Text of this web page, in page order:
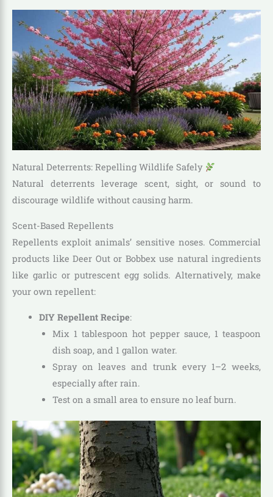
Natural Deterrents: Repelling Wildlife Safely
Natural deterrents leverage scent, sight, or sound to
discourage wildlife without causing harm.
Scent-Based Repellents
Repellents exploit animals’ sensitive noses. Commercial
products like Deer Out or Bobbex use natural ingredients
like garlic or putrescent egg solids. Alternatively, make
your own repellent:
DIY Repellent Recipe:
Mix 1 tablespoon hot pepper sauce, 1 teaspoon
dish soap, and 1 gallon water.
Spray on leaves and trunk every 1–2 weeks,
especially after rain.
Test on a small area to ensure no leaf burn.